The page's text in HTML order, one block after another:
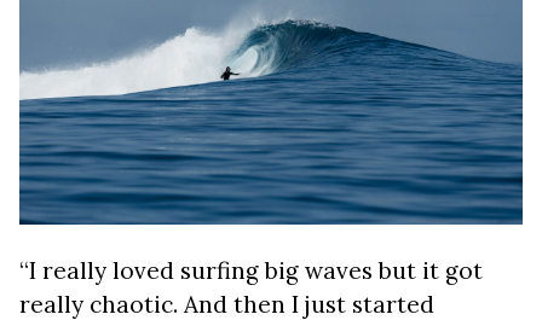
“I really loved surfing big waves but it got
really chaotic. And then I just started